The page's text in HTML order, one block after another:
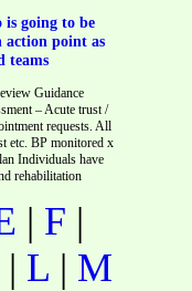
is going to be
action point as
teams
Guidance
– Acute trust /
requests. All
etc. BP monitored x
Individuals have
rehabilitation
| F |
| L | M